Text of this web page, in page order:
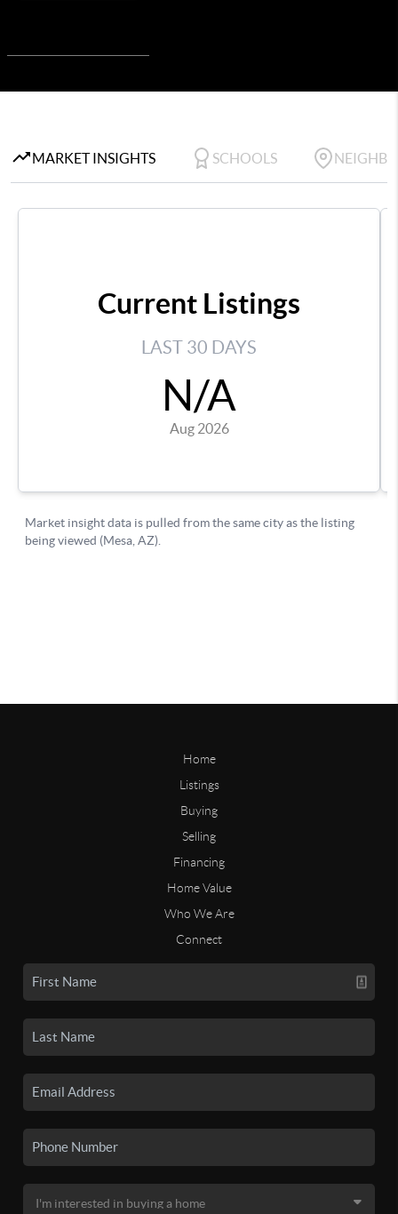
Home
Listings
Buying
Selling
Financing
Home Value
Who We Are
Connect